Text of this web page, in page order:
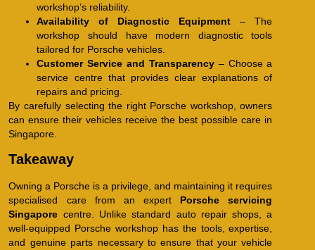
workshop’s reliability.
Availability of Diagnostic Equipment – The
workshop should have modern diagnostic tools
tailored for Porsche vehicles.
Customer Service and Transparency– Choose a
service centre that provides clear explanations of
repairs and pricing.
By carefully selecting the right Porsche workshop, owners
can ensure their vehicles receive the best possible care in
Singapore.
Takeaway
Owning a Porsche is a privilege, and maintaining it requires
specialised care from an expert Porsche servicing
Singapore centre. Unlike standard auto repair shops, a
well-equipped Porsche workshop has the tools, expertise,
and genuine parts necessary to ensure that your vehicle